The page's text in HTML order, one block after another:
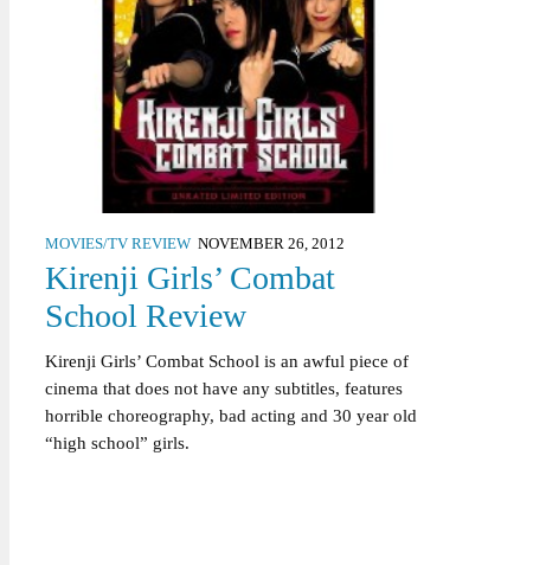
MOVIES/TV REVIEW NOVEMBER 26, 2012
Kirenji Girls’ Combat
School Review
Kirenji Girls’ Combat School is an awful piece of
cinema that does not have any subtitles, features
horrible choreography, bad acting and 30 year old
“high school” girls.